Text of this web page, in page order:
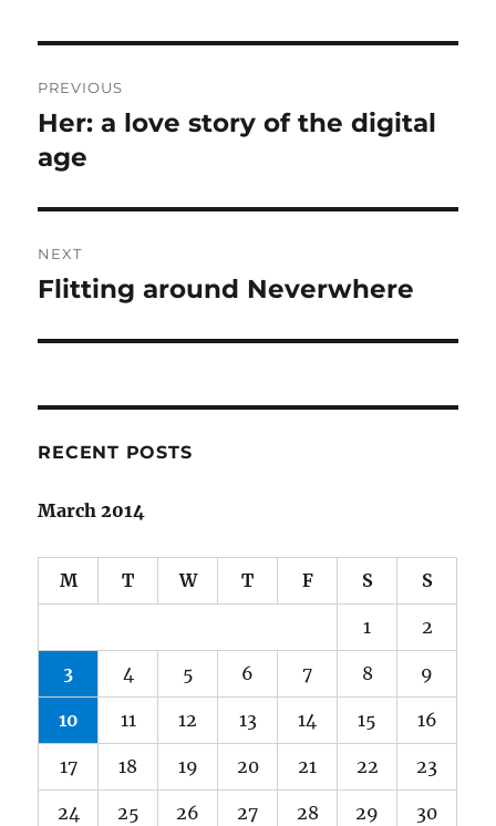
navigation
PREVIOUS
Previous
post:
Her: a love story of the digital
age
NEXT
Next
Flitting around Neverwhere
RECENT POSTS
March 2014
M T W T F S S
1 2
3 4 5 6 7 8 9
10 11 12 13 14 15 16
17 18 19 20 21 22 23
24 25 26 27 28 29 30